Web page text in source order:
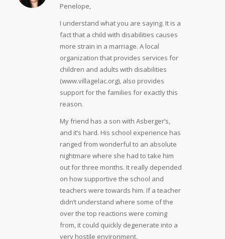
Penelope,
I understand what you are saying. It is a
fact that a child with disabilities causes
more strain in a marriage. A local
organization that provides services for
children and adults with disabilities
(www.villagelac.org), also provides
support for the families for exactly this
reason.
My friend has a son with Asberger’s,
and it’s hard. His school experience has
ranged from wonderful to an absolute
nightmare where she had to take him
out for three months. It really depended
on how supportive the school and
teachers were towards him. If a teacher
didn’t understand where some of the
over the top reactions were coming
from, it could quickly degenerate into a
very hostile environment.